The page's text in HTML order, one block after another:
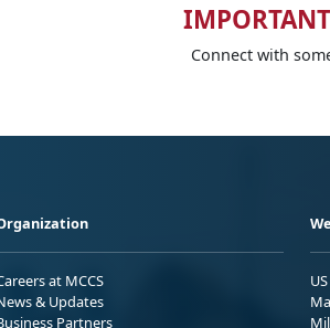
IMPORTANT
Connect with
at MCCS
& Updates
Partners